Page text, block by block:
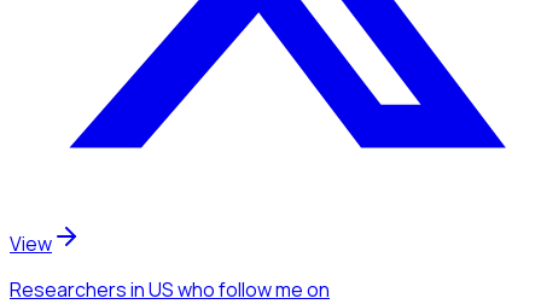
View
Researchersin USwho follow meon